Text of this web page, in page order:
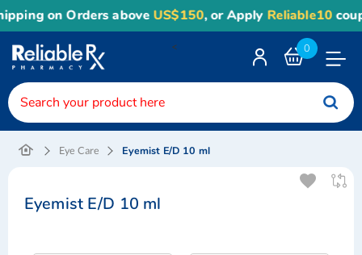
on Orders aboveUS$150, or ApplyReliable10
0
<
Eye Care Eyemist E/D 10 ml
Eyemist E/D 10 ml